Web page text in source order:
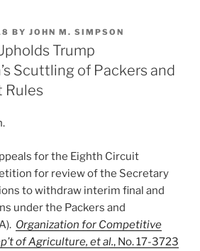
ai
l
ar
e
BY JOHN M. SIMPSON
Trump
Scuttling of Packers and
Rules
for the Eighth Circuit
for review of the Secretary
to withdraw interim final and
under the Packers and
Organization for Competitive
of Agriculture, et al., No. 17-3723